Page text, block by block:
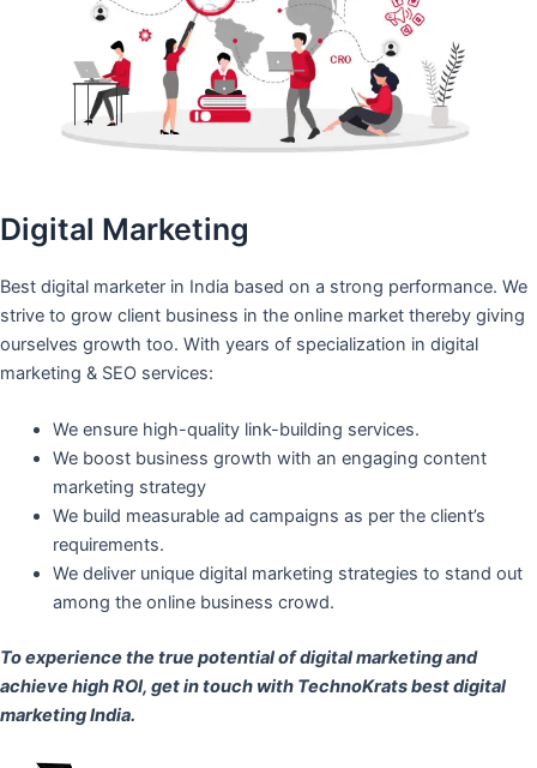
Digital Marketing
Best digital marketer in India based on a strong performance. We
strive to grow client business in the online market thereby giving
ourselves growth too. With years of specialization in digital
marketing & SEO services:
We ensure high-quality link-building services.
We boost business growth with an engaging content
marketing strategy
We build measurable ad campaigns as per the client’s
requirements.
We deliver unique digital marketing strategies to stand out
among the online business crowd.
To experience the true potential of digital marketing and
achieve high ROI, get in touch with TechnoKrats best digital
marketing India.